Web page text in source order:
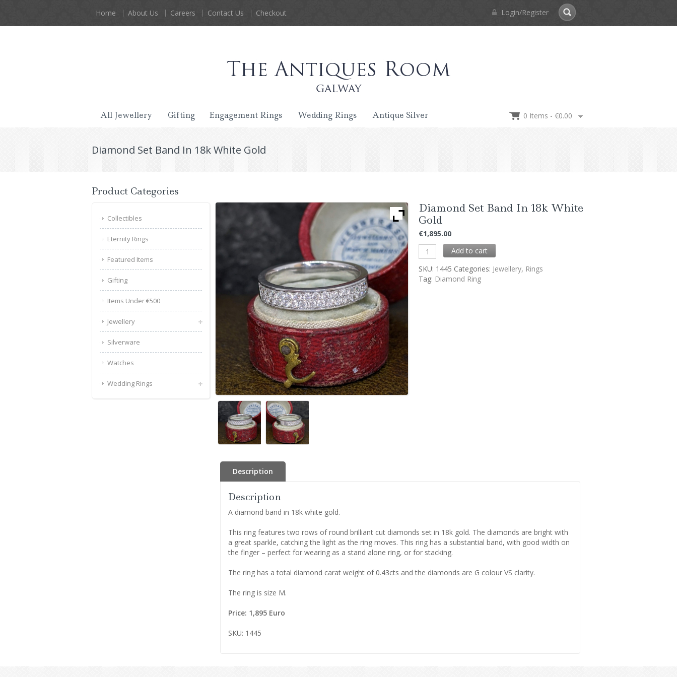
Home About Us Careers Contact Us Checkout Login/Register
All Jewellery Gifting Engagement Rings Wedding Rings Antique Silver 0 Items - €0.00
Diamond Set Band In 18k White Gold
Diamond Set Band In 18k White
Gold
€1,895.00
Add to cart
SKU: 1445 Categories: Jewellery, Rings
Tag: Diamond Ring
Description
Description
A diamond band in 18k white gold.
This ring features two rows of round brilliant cut diamonds set in 18k gold. The diamonds are bright with
a great sparkle, catching the light as the ring moves. This ring has a substantial band, with good width on
the finger – perfect for wearing as a stand alone ring, or for stacking.
The ring has a total diamond carat weight of 0.43cts and the diamonds are G colour VS clarity.
The ring is size M.
Price: 1,895 Euro
SKU: 1445
Product Categories
Collectibles
Eternity Rings
Featured Items
Gifting
Items Under €500
Jewellery
Silverware
Watches
Wedding Rings